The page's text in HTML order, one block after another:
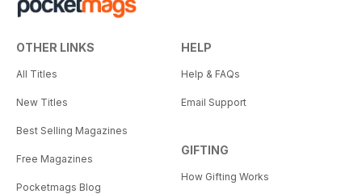
OTHER LINKS
All Titles
New Titles
Best Selling Magazines
Free Magazines
Pocketmags Blog
HELP
Help & FAQs
Email Support
GIFTING
How Gifting Works